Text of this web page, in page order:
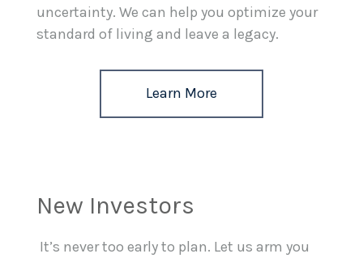
uncertainty. We can help you optimize your
standard of living and leave a legacy.
Learn More
New Investors
It’s never too early to plan. Let us arm you